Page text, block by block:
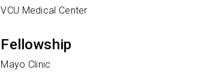
VCU Medical Center
Fellowship
Mayo Clinic